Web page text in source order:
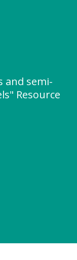
and semi-
Resource